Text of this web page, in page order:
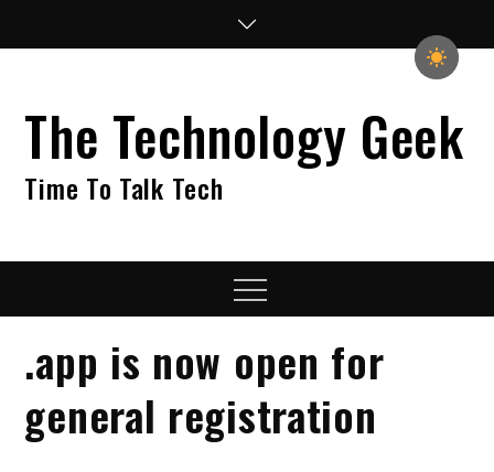
The Technology Geek
Time To Talk Tech
Menu
.app is now open for
general registration